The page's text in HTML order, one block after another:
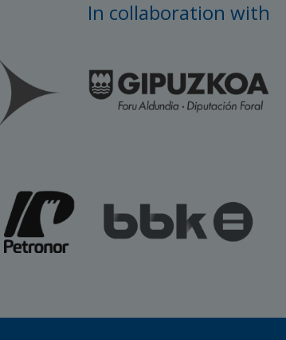
In collaboration with